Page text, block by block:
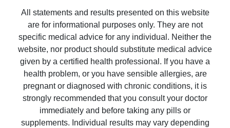
All statements and results presented on this website
are for informational purposes only. They are not
specific medical advice for any individual. Neither the
website, nor product should substitute medical advice
given by a certified health professional. If you have a
health problem, or you have sensible allergies, are
pregnant or diagnosed with chronic conditions, it is
strongly recommended that you consult your doctor
immediately and before taking any pills or
supplements. Individual results may vary depending